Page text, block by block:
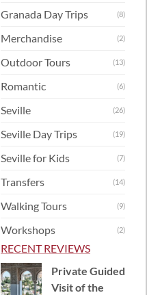
Granada Day Trips (8)
Merchandise (2)
Outdoor Tours (13)
Romantic (6)
Seville (26)
Seville Day Trips (19)
Seville for Kids (7)
Transfers (14)
Walking Tours (9)
Workshops (2)
RECENT REVIEWS
Private Guided
Visit of the